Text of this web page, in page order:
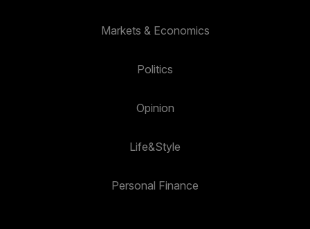
Markets & Economics
Politics
Opinion
Life&Style
Personal Finance